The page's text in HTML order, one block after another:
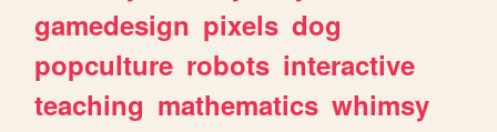
gamedesign pixels dog
popculture robots interactive
teaching mathematics whimsy